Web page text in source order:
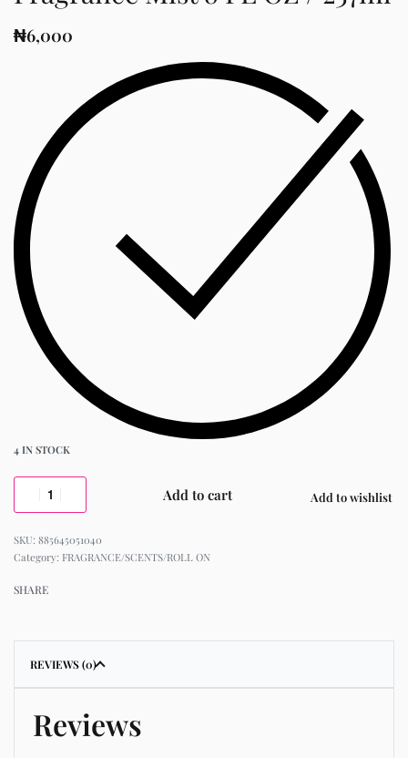
₦6,000
4 IN STOCK
Add to cart Add to wishlist
885645051040
Category: FRAGRANCE/SCENTS/ROLL ON
SHARE
REVIEWS (0)
Reviews